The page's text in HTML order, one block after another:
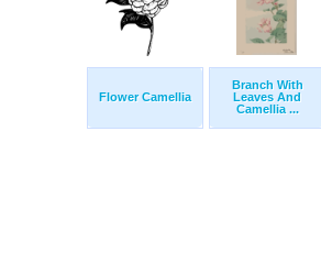
Flower Camellia
Branch With
Leaves And
Camellia ...